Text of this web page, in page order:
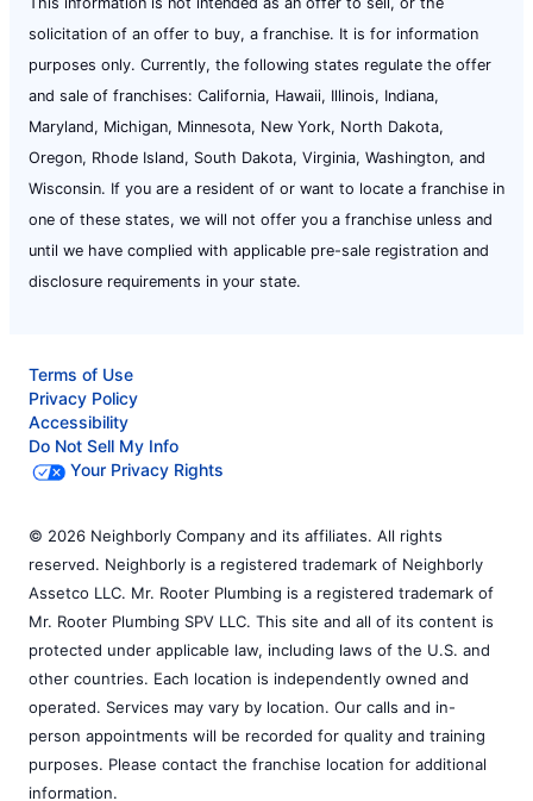
solicitation of an offer to buy, a franchise. It is for information
purposes only. Currently, the following states regulate the offer
and sale of franchises: California, Hawaii, Illinois, Indiana,
Maryland, Michigan, Minnesota, New York, North Dakota,
Oregon, Rhode Island, South Dakota, Virginia, Washington, and
Wisconsin. If you are a resident of or want to locate a franchise in
one of these states, we will not offer you a franchise unless and
until we have complied with applicable pre-sale registration and
disclosure requirements in your state.
Terms of Use
Privacy Policy
Accessibility
Do Not Sell My Info
Your Privacy Rights
© 2026 Neighborly Company and its affiliates. All rights
reserved. Neighborly is a registered trademark of Neighborly
Assetco LLC. Mr. Rooter Plumbing is a registered trademark of
Mr. Rooter Plumbing SPV LLC. This site and all of its content is
protected under applicable law, including laws of the U.S. and
other countries. Each location is independently owned and
operated. Services may vary by location. Our calls and in-
person appointments will be recorded for quality and training
purposes. Please contact the franchise location for additional
information.